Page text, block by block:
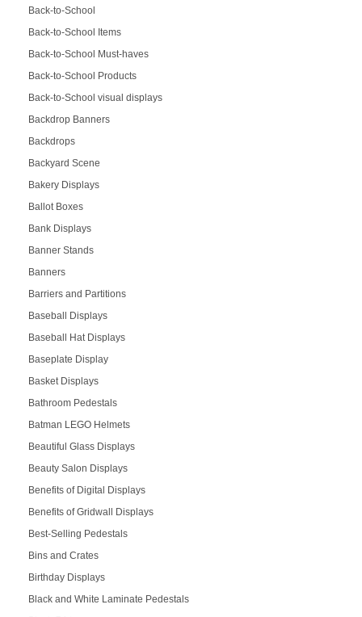
Back-to-School
Back-to-School Items
Back-to-School Must-haves
Back-to-School Products
Back-to-School visual displays
Backdrop Banners
Backdrops
Backyard Scene
Bakery Displays
Ballot Boxes
Bank Displays
Banner Stands
Banners
Barriers and Partitions
Baseball Displays
Baseball Hat Displays
Baseplate Display
Basket Displays
Bathroom Pedestals
Batman LEGO Helmets
Beautiful Glass Displays
Beauty Salon Displays
Benefits of Digital Displays
Benefits of Gridwall Displays
Best-Selling Pedestals
Bins and Crates
Birthday Displays
Black and White Laminate Pedestals